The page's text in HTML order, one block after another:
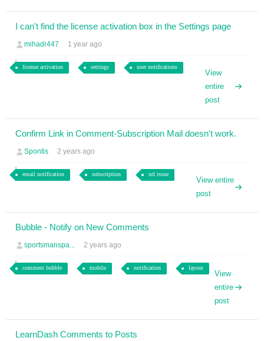
I can't find the license activation box in the Settings page
mihadr447 1 year ago
license activation settings user notifications
View
entire
post
Confirm Link in Comment-Subscription Mail doesn't work.
Spontis 2 years ago
email notification subscription url issue
View entire
post
Bubble - Notify on New Comments
sportsmanspa... 2 years ago
comment bubble mobile notification layout
View
entire
post
LearnDash Comments to Posts